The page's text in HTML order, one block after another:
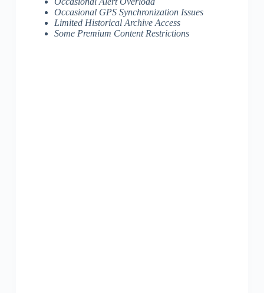
Occasional GPS Synchronization Issues
Limited Historical Archive Access
Some Premium Content Restrictions